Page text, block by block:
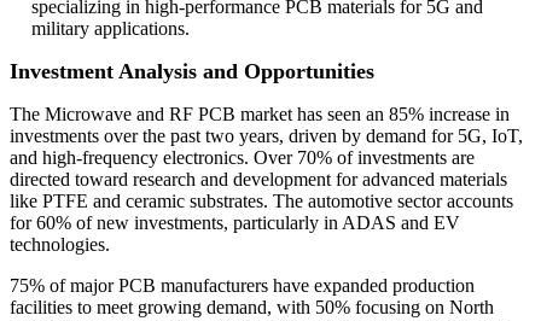
specializing in high-performance PCB materials for 5G and
military applications.
Investment Analysis and Opportunities
The Microwave and RF PCB market has seen an 85% increase in
investments over the past two years, driven by demand for 5G, IoT,
and high-frequency electronics. Over 70% of investments are
directed toward research and development for advanced materials
like PTFE and ceramic substrates. The automotive sector accounts
for 60% of new investments, particularly in ADAS and EV
technologies.
75% of major PCB manufacturers have expanded production
facilities to meet growing demand, with 50% focusing on North